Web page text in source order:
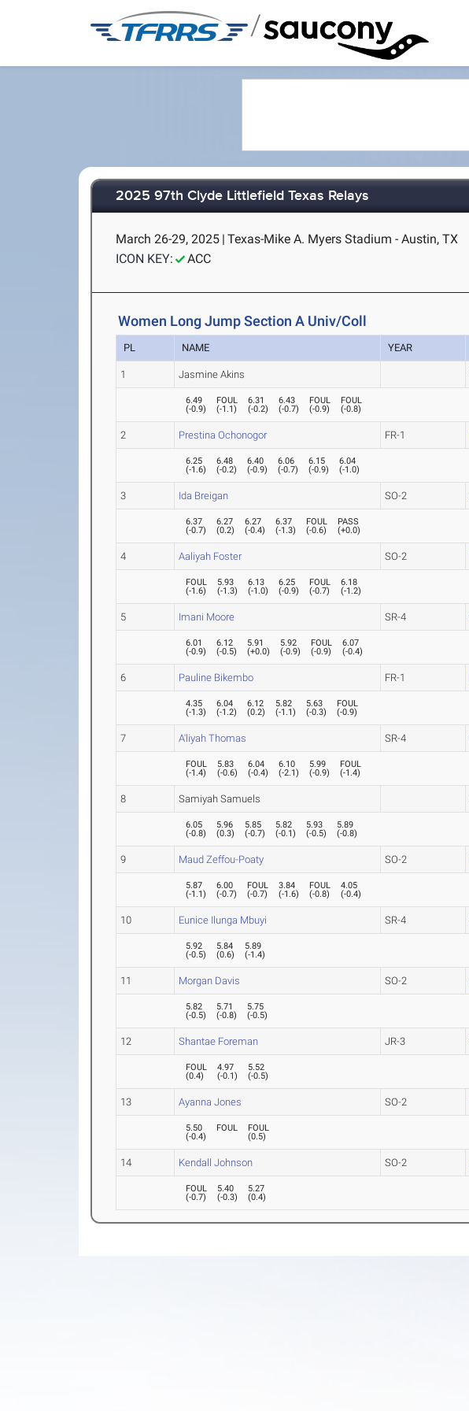
/
2025 97th Clyde Littlefield Texas Relays
March 26-29, 2025 | Texas-Mike A. Myers Stadium - Austin, TX
ICON KEY:
ACC
Women Long Jump Section A Univ/Coll
PL NAME YEAR
1 Jasmine Akins
6.49
(-0.9)
FOUL
(-1.1)
6.31
(-0.2)
6.43
(-0.7)
FOUL
(-0.9)
FOUL
(-0.8)
2 Prestina Ochonogor FR-1
6.25
(-1.6)
6.48
(-0.2)
6.40
(-0.9)
6.06
(-0.7)
6.15
(-0.9)
6.04
(-1.0)
3 Ida Breigan SO-2
6.37
(-0.7)
6.27
(0.2)
6.27
(-0.4)
6.37
(-1.3)
FOUL
(-0.6)
PASS
(+0.0)
4 Aaliyah Foster SO-2
FOUL
(-1.6)
5.93
(-1.3)
6.13
(-1.0)
6.25
(-0.9)
FOUL
(-0.7)
6.18
(-1.2)
5 Imani Moore SR-4
6.01
(-0.9)
6.12
(-0.5)
5.91
(+0.0)
5.92
(-0.9)
FOUL
(-0.9)
6.07
(-0.4)
6 Pauline Bikembo FR-1
4.35
(-1.3)
6.04
(-1.2)
6.12
(0.2)
5.82
(-1.1)
5.63
(-0.3)
FOUL
(-0.9)
7 A'liyah Thomas SR-4
FOUL
(-1.4)
5.83
(-0.6)
6.04
(-0.4)
6.10
(-2.1)
5.99
(-0.9)
FOUL
(-1.4)
8 Samiyah Samuels
6.05
(-0.8)
5.96
(0.3)
5.85
(-0.7)
5.82
(-0.1)
5.93
(-0.5)
5.89
(-0.8)
9 Maud Zeffou-Poaty SO-2
5.87
(-1.1)
6.00
(-0.7)
FOUL
(-0.7)
3.84
(-1.6)
FOUL
(-0.8)
4.05
(-0.4)
10 Eunice Ilunga Mbuyi SR-4
5.92
(-0.5)
5.84
(0.6)
5.89
(-1.4)
11 Morgan Davis SO-2
5.82
(-0.5)
5.71
(-0.8)
5.75
(-0.5)
12 Shantae Foreman JR-3
FOUL
(0.4)
4.97
(-0.1)
5.52
(-0.5)
13 Ayanna Jones SO-2
5.50
(-0.4)
FOUL
FOUL
(0.5)
14 Kendall Johnson SO-2
FOUL
(-0.7)
5.40
(-0.3)
5.27
(0.4)